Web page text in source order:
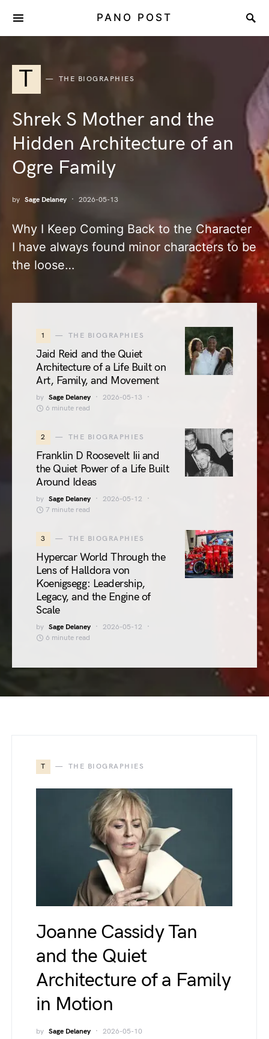
PANO POST
T THE BIOGRAPHIES
Shrek S Mother and the
Hidden Architecture of an
Ogre Family
by Sage Delaney 2026-05-13
Why I Keep Coming Back to the Character
I have always found minor characters to be
the loose…
1 THE BIOGRAPHIES
Jaid Reid and the Quiet
Architecture of a Life Built on
Art, Family, and Movement
by Sage Delaney
2026-05-13
6 minute read
2 THE BIOGRAPHIES
Franklin D Roosevelt Iii and
the Quiet Power of a Life Built
Around Ideas
by Sage Delaney
2026-05-12
7 minute read
3 THE BIOGRAPHIES
Hypercar World Through the
Lens of Halldora von
Koenigsegg: Leadership,
Legacy, and the Engine of
Scale
by Sage Delaney
2026-05-12
6 minute read
T THE BIOGRAPHIES
Joanne Cassidy Tan
and the Quiet
Architecture of a Family
in Motion
by Sage Delaney 2026-05-10